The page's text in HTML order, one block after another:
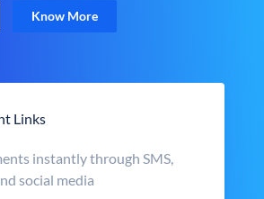
Know More
Links
instantly through SMS,
social media